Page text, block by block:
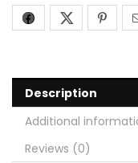
Description
Additional
Reviews (0)